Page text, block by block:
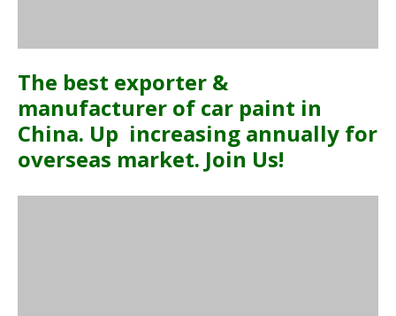
The best exporter &
manufacturer of car paint in
China. Up increasing annually for
overseas market. Join Us!